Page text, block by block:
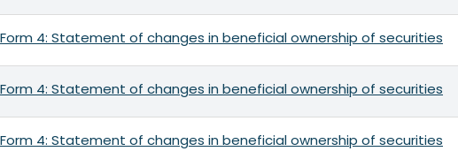
Form 4: Statement of changes in beneficial ownership of securities
Form 4: Statement of changes in beneficial ownership of securities
Form 4: Statement of changes in beneficial ownership of securities